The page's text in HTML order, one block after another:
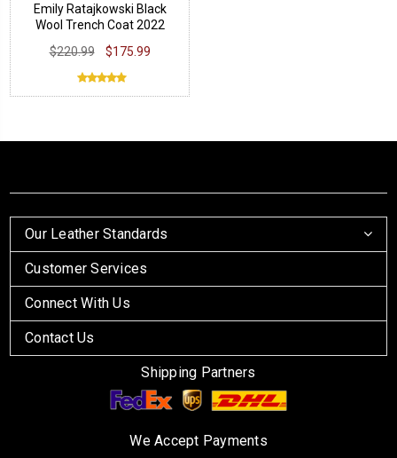
Emily Ratajkowski Black
Wool Trench Coat 2022
$220.99
$175.99
Our Leather Standards
Customer Services
Connect With Us
Contact Us
Shipping Partners
We Accept Payments